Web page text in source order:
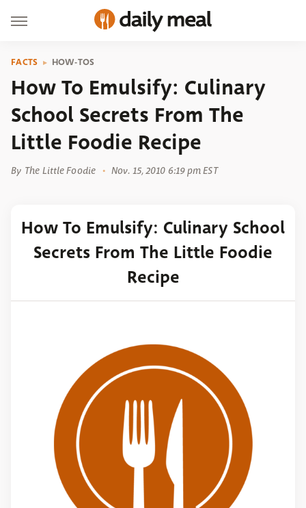
FACTS HOW-TOS
How To Emulsify: Culinary
School Secrets From The
Little Foodie Recipe
By The Little Foodie Nov. 15, 2010 6:19 pm EST
How To Emulsify: Culinary School
Secrets From The Little Foodie
Recipe